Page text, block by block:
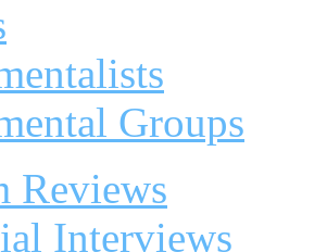
Groups
Reviews
Interviews